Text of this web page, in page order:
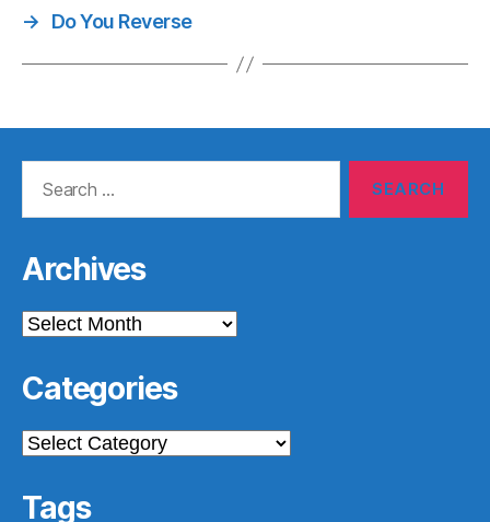
→
Do You Reverse
Archives
Archives
Categories
Categories
Tags